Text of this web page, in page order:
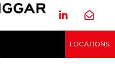
LOCATIONS